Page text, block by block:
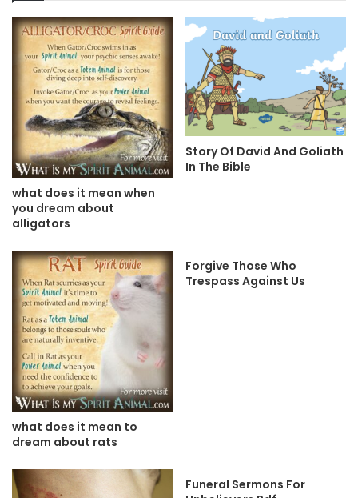
what does it mean when
you dream about
alligators
Story Of David And Goliath
In The Bible
what does it mean to
dream about rats
Forgive Those Who
Trespass Against Us
Funeral Sermons For